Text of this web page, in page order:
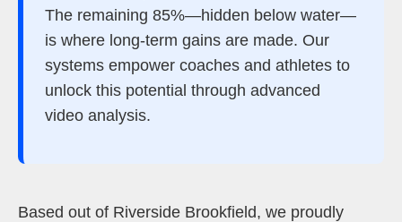
The remaining 85%—hidden below water—
is where long-term gains are made. Our
systems empower coaches and athletes to
unlock this potential through advanced
video analysis.
Based out of Riverside Brookfield, we proudly